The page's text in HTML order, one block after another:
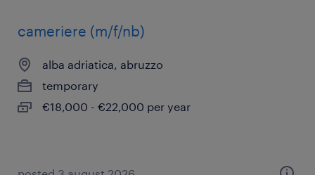
cameriere (m/f/nb)
alba adriatica, abruzzo
temporary
€18,000 - €22,000 per year